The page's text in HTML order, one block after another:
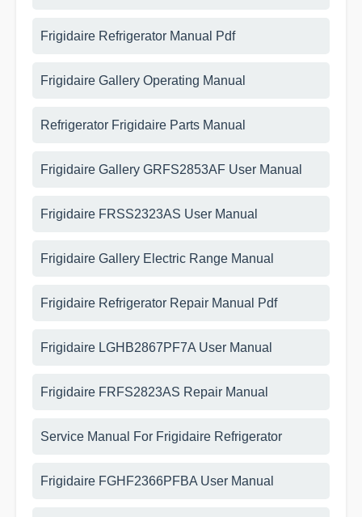
Frigidaire Refrigerator Manual Pdf
Frigidaire Gallery Operating Manual
Refrigerator Frigidaire Parts Manual
Frigidaire Gallery GRFS2853AF User Manual
Frigidaire FRSS2323AS User Manual
Frigidaire Gallery Electric Range Manual
Frigidaire Refrigerator Repair Manual Pdf
Frigidaire LGHB2867PF7A User Manual
Frigidaire FRFS2823AS Repair Manual
Service Manual For Frigidaire Refrigerator
Frigidaire FGHF2366PFBA User Manual